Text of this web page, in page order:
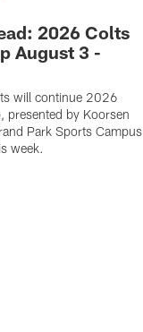
2026 Colts
August 3 -
will continue 2026
presented by Koorsen
Park Sports Campus
week.